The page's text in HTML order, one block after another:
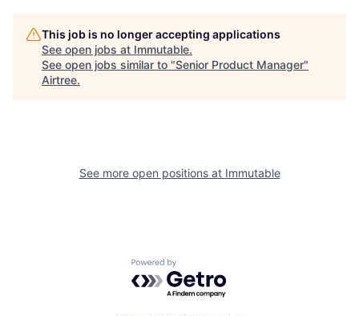
This job is no longer accepting applications
See open jobs at Immutable.
See open jobs similar to "Senior Product Manager"
Airtree.
See more open positions at Immutable
Powered by Getro.com